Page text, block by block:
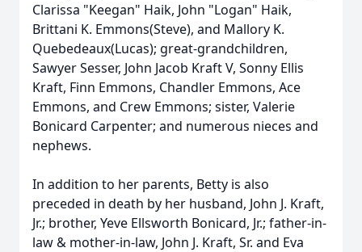
Clarissa "Keegan" Haik, John "Logan" Haik,
Brittani K. Emmons(Steve), and Mallory K.
Quebedeaux(Lucas); great-grandchildren,
Sawyer Sesser, John Jacob Kraft V, Sonny Ellis
Kraft, Finn Emmons, Chandler Emmons, Ace
Emmons, and Crew Emmons; sister, Valerie
Bonicard Carpenter; and numerous nieces and
nephews.
In addition to her parents, Betty is also
preceded in death by her husband, John J. Kraft,
Jr.; brother, Yeve Ellsworth Bonicard, Jr.; father-in-
law & mother-in-law, John J. Kraft, Sr. and Eva